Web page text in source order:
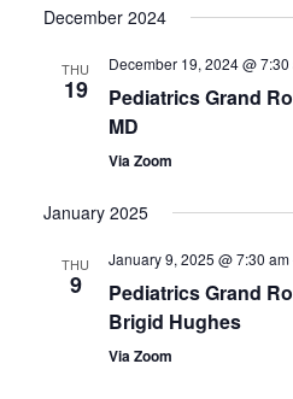
date.
December 2024
THU
19
December 19, 2024 @ 7:30
Pediatrics Grand
MD
Via Zoom
January 2025
THU
9
January 9, 2025 @ 7:30 am
Pediatrics Grand
Brigid Hughes
Via Zoom